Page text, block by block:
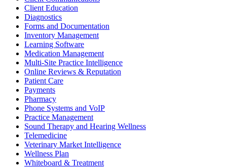
Client Education
Diagnostics
Forms and Documentation
Inventory Management
Learning Software
Medication Management
Multi-Site Practice Intelligence
Online Reviews & Reputation
Patient Care
Payments
Pharmacy
Phone Systems and VoIP
Practice Management
Sound Therapy and Hearing Wellness
Telemedicine
Veterinary Market Intelligence
Wellness Plan
Whiteboard & Treatment